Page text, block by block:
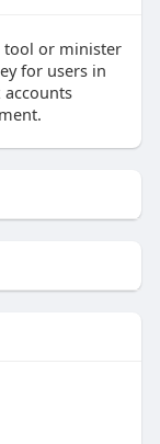
tool or minister
for users in